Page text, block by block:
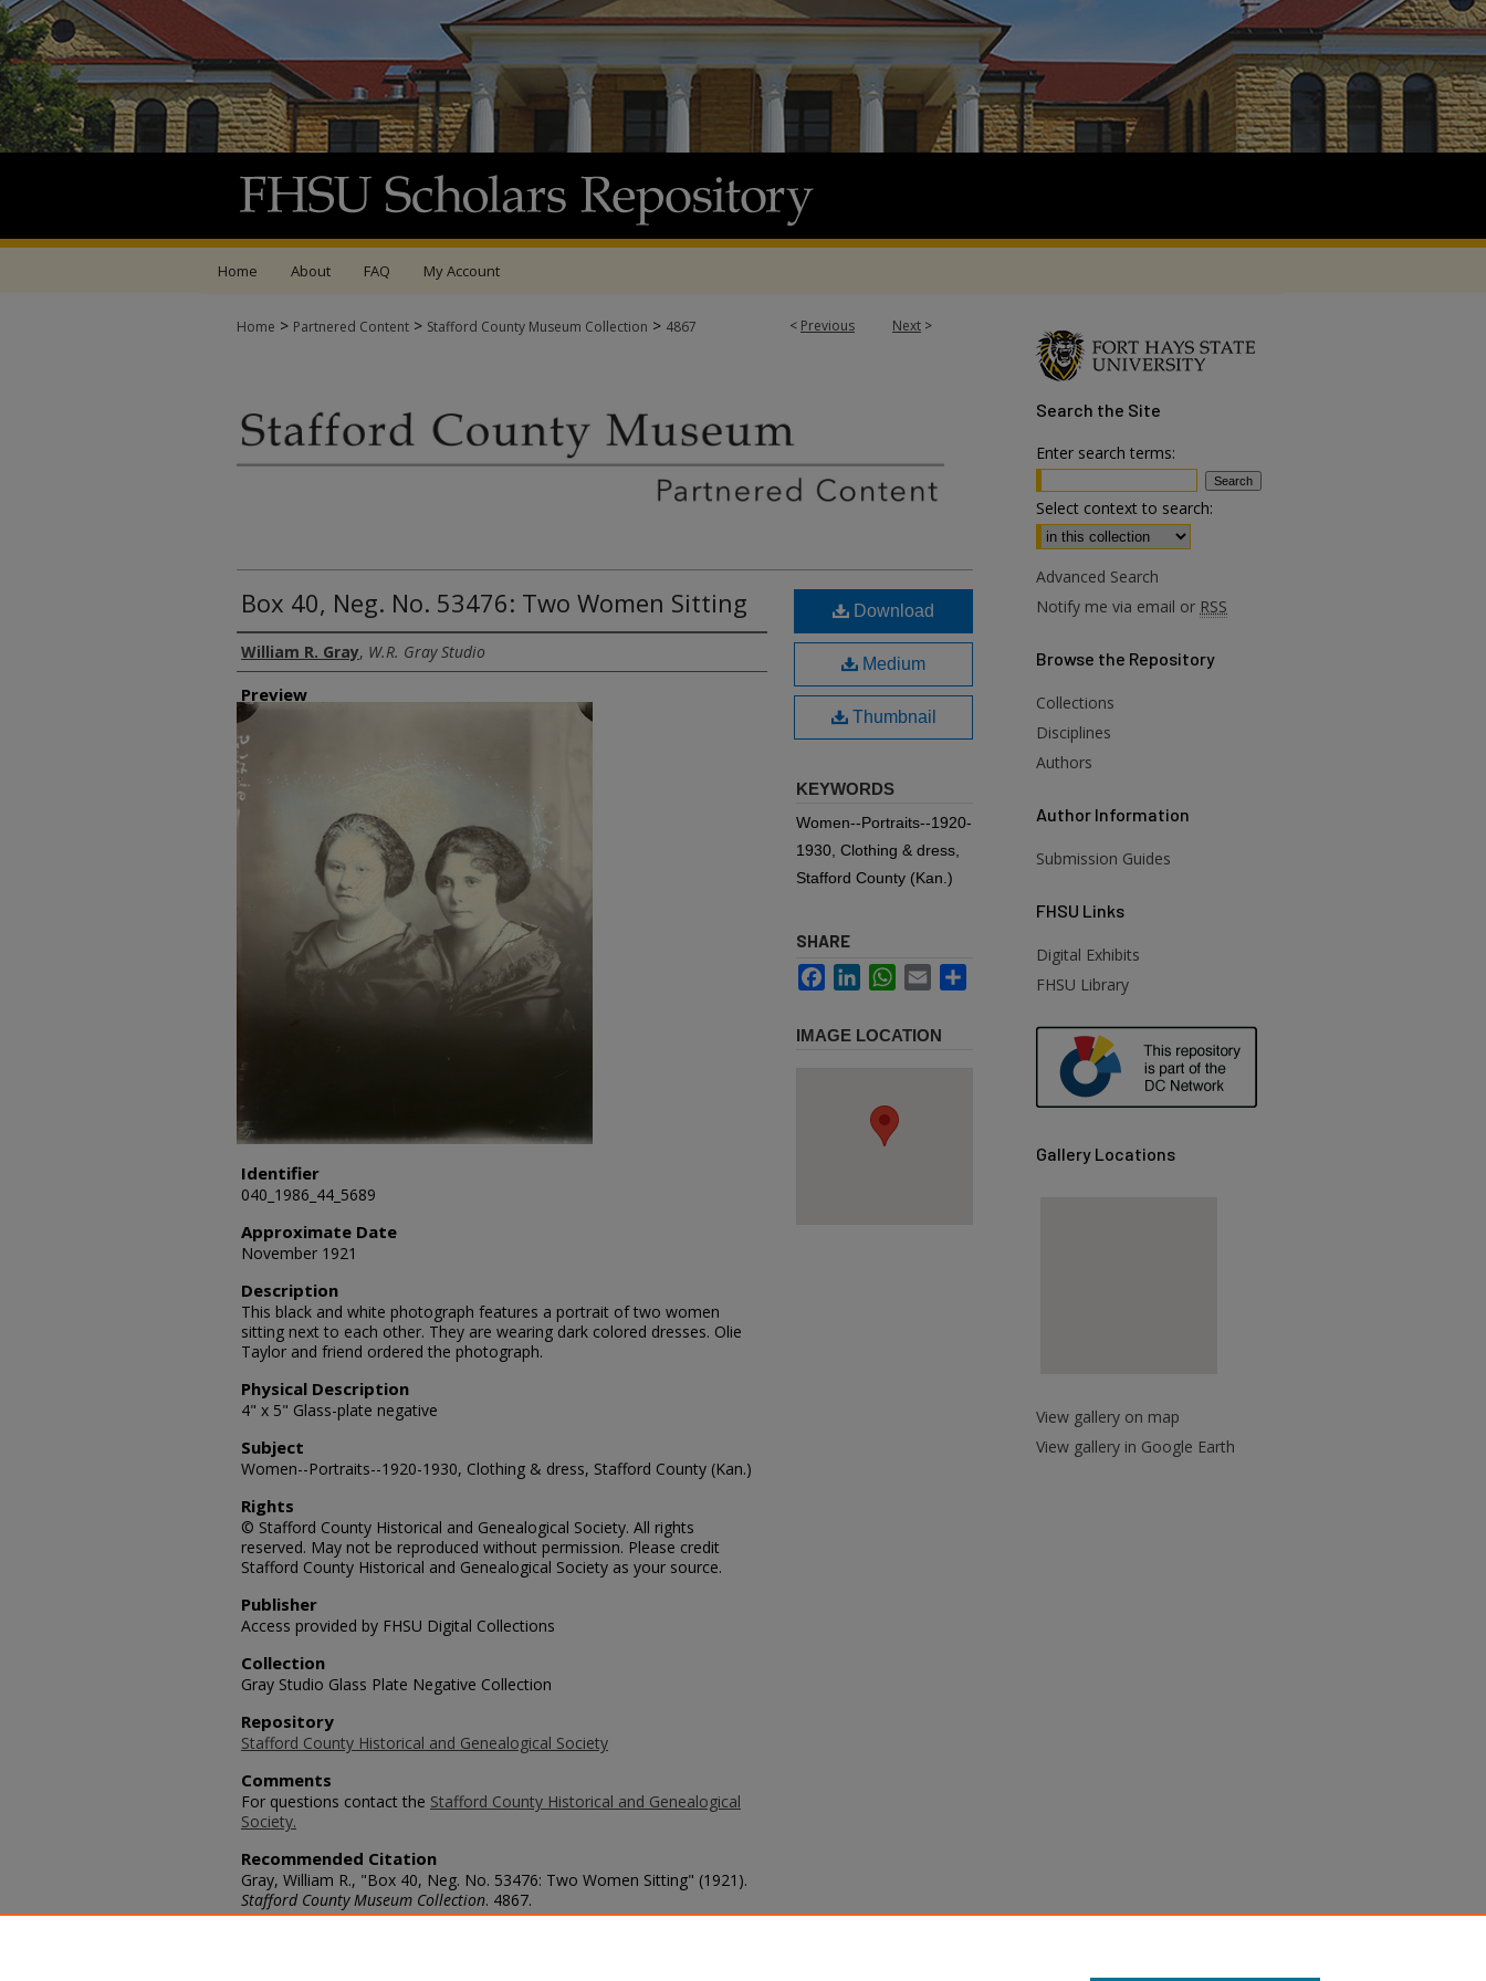
Home About FAQ My Account
< Previous Next >
Home > Partnered Content > Stafford County Museum Collection > 4867
Box 40, Neg. No. 53476: Two Women Sitting
Creator
William R. Gray, W.R. Gray Studio
Preview
Identifier
040_1986_44_5689
Approximate Date
November 1921
Description
This black and white photograph features a portrait of two women
sitting next to each other. They are wearing dark colored dresses. Olie
Taylor and friend ordered the photograph.
Physical Description
4" x 5" Glass-plate negative
Subject
Women--Portraits--1920-1930, Clothing & dress, Stafford County (Kan.)
Rights
© Stafford County Historical and Genealogical Society. All rights
reserved. May not be reproduced without permission. Please credit
Stafford County Historical and Genealogical Society as your source.
Publisher
Access provided by FHSU Digital Collections
Collection
Gray Studio Glass Plate Negative Collection
Repository
Stafford County Historical and Genealogical Society
Comments
For questions contact the Stafford County Historical and Genealogical
Society.
Recommended Citation
Gray, William R., "Box 40, Neg. No. 53476: Two Women Sitting" (1921).
Stafford County Museum Collection. 4867.
https://scholars.fhsu.edu/stafford_county/4867
Download
Medium
Thumbnail
KEYWORDS
Women--Portraits--1920-
1930, Clothing & dress,
Stafford County (Kan.)
SHARE
FacebookLinkedInWhatsApp
Email
IMAGE LOCATION
Search the Site
Enter search terms:
Select context to search:
Advanced Search
Notify me via email or RSS
Browse the Repository
Collections
Disciplines
Authors
Author Information
Submission Guides
FHSU Links
Digital Exhibits
FHSU Library
Gallery Locations
View gallery on map
View gallery in Google Earth